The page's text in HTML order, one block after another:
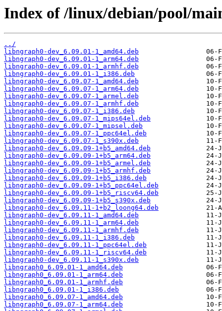
Index of /linux/debian/pool/
../
libngraph0-dev_6.09.01-1_amd64.deb
libngraph0-dev_6.09.01-1_arm64.deb
libngraph0-dev_6.09.01-1_armhf.deb
libngraph0-dev_6.09.01-1_i386.deb
libngraph0-dev_6.09.07-1_amd64.deb
libngraph0-dev_6.09.07-1_arm64.deb
libngraph0-dev_6.09.07-1_armel.deb
libngraph0-dev_6.09.07-1_armhf.deb
libngraph0-dev_6.09.07-1_i386.deb
libngraph0-dev_6.09.07-1_mips64el.deb
libngraph0-dev_6.09.07-1_mipsel.deb
libngraph0-dev_6.09.07-1_ppc64el.deb
libngraph0-dev_6.09.07-1_s390x.deb
libngraph0-dev_6.09.09-1+b5_amd64.deb
libngraph0-dev_6.09.09-1+b5_arm64.deb
libngraph0-dev_6.09.09-1+b5_armel.deb
libngraph0-dev_6.09.09-1+b5_armhf.deb
libngraph0-dev_6.09.09-1+b5_i386.deb
libngraph0-dev_6.09.09-1+b5_ppc64el.deb
libngraph0-dev_6.09.09-1+b5_riscv64.deb
libngraph0-dev_6.09.09-1+b5_s390x.deb
libngraph0-dev_6.09.11-1+b2_loong64.deb
libngraph0-dev_6.09.11-1_amd64.deb
libngraph0-dev_6.09.11-1_arm64.deb
libngraph0-dev_6.09.11-1_armhf.deb
libngraph0-dev_6.09.11-1_i386.deb
libngraph0-dev_6.09.11-1_ppc64el.deb
libngraph0-dev_6.09.11-1_riscv64.deb
libngraph0-dev_6.09.11-1_s390x.deb
libngraph0_6.09.01-1_amd64.deb
libngraph0_6.09.01-1_arm64.deb
libngraph0_6.09.01-1_armhf.deb
libngraph0_6.09.01-1_i386.deb
libngraph0_6.09.07-1_amd64.deb
libngraph0_6.09.07-1_arm64.deb